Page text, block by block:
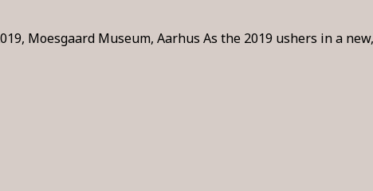
Moesgaard Museum, Aarhus As the 2019 ushers in a